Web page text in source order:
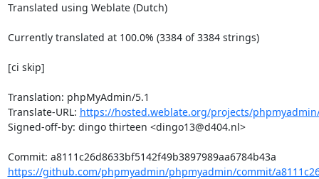
Translated using Weblate (Dutch)
Currently translated at 100.0% (3384 of 3384 strings)
[ci skip]
Translation: phpMyAdmin/5.1
Translate-URL: https://hosted.weblate.org/projects/
Signed-off-by: dingo thirteen <dingo13@d404.nl>
https://github.com/phpmyadmin/phpmyadmin/commit/